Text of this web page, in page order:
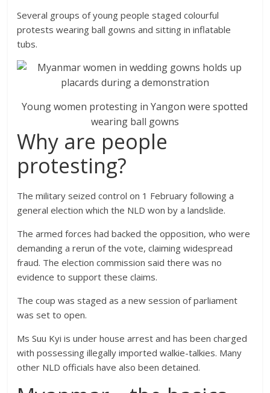
Several groups of young people staged colourful
protests wearing ball gowns and sitting in inflatable
tubs.
Young women protesting in Yangon were spotted
wearing ball gowns
Why are people
protesting?
The military seized control on 1 February following a
general election which the NLD won by a landslide.
The armed forces had backed the opposition, who were
demanding a rerun of the vote, claiming widespread
fraud. The election commission said there was no
evidence to support these claims.
The coup was staged as a new session of parliament
was set to open.
Ms Suu Kyi is under house arrest and has been charged
with possessing illegally imported walkie-talkies. Many
other NLD officials have also been detained.